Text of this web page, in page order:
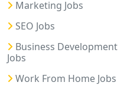
Marketing Jobs
SEO Jobs
Business Development
Jobs
Work From Home Jobs